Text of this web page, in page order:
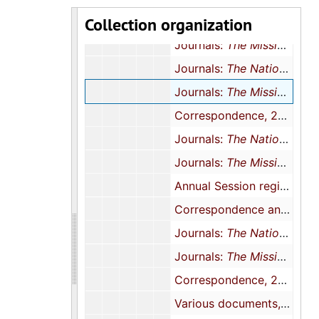
Collection organization
Correspondence and meeting minutes, 1999
Journals: The Mission
Journals: The National Baptist Woman
Journals: The Mission
Correspondence, 2004
Journals: The National Baptist Woman
Journals: The Mission
Annual Session registration forms and newsletters, 2005
Correspondence and conference registration, 2006
Journals: The National Baptist Woman
Journals: The Mission
Correspondence, 2007-2008
Various documents, 1983, 2009, 2000, 2012, and undated